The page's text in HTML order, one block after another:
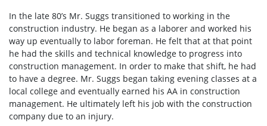
In the late 80’s Mr. Suggs transitioned to working in the
construction industry. He began as a laborer and worked his
way up eventually to labor foreman. He felt that at that point
he had the skills and technical knowledge to progress into
construction management. In order to make that shift, he had
to have a degree. Mr. Suggs began taking evening classes at a
local college and eventually earned his AA in construction
management. He ultimately left his job with the construction
company due to an injury.